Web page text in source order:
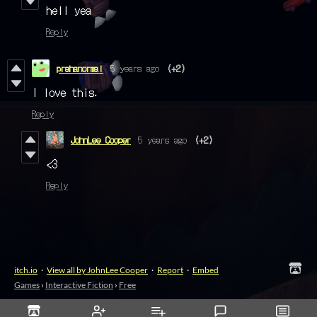
hell yea
Reply
prahanormal 5 years ago (+2)
I love this.
Reply
JohnLee Cooper 5 years ago (+2)
<3
Reply
itch.io · View all by JohnLee Cooper · Report · Embed
Games › Interactive Fiction › Free